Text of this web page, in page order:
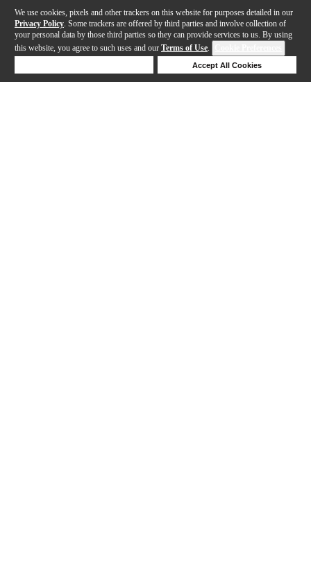
We use cookies, pixels and other trackers on this website for purposes detailed in our
Privacy Policy . Some trackers are offered by third parties and involve collection of
your personal data by those third parties so they can provide services to us. By using
this website, you agree to such uses and our Terms of Use.
Accept All Cookies